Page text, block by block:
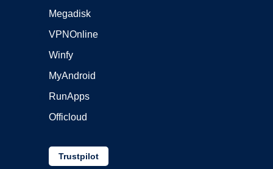
Megadisk
VPNOnline
Winfy
MyAndroid
RunApps
Officloud
Trustpilot